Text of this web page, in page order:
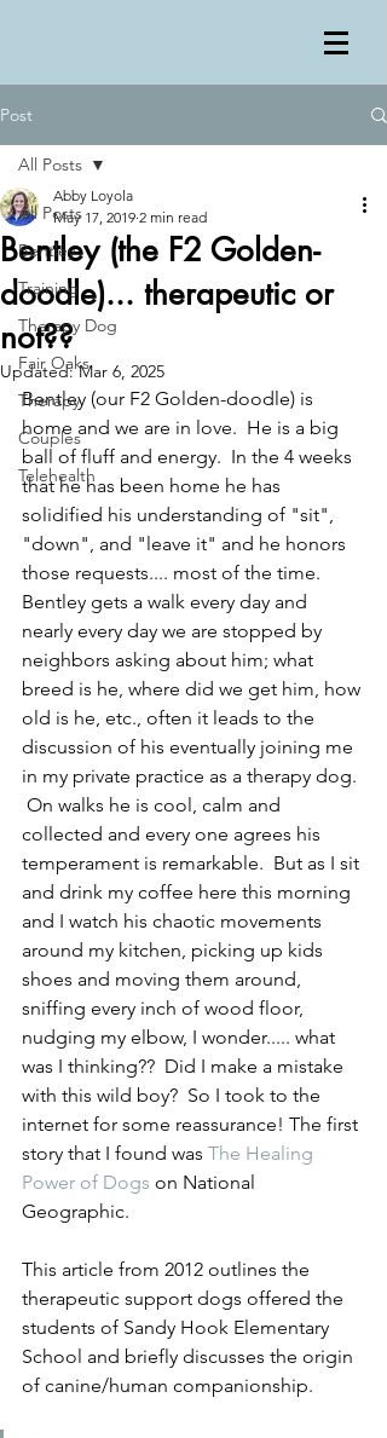
Post
All Posts
Bentley
Training
Therapy Dog
Fair Oaks
Therapy
Couples
Telehealth
All Posts
Bentley (the F2 Golden-
doodle)... therapeutic or
not??
Abby Loyola
May 17, 2019 2 min read
Updated:Mar 6, 2025
Bentley (our F2 Golden-doodle) is
home and we are in love.  He is a big
ball of fluff and energy.  In the 4 weeks
that he has been home he has
solidified his understanding of "sit",
"down", and "leave it" and he honors
those requests.... most of the time.
Bentley gets a walk every day and
nearly every day we are stopped by
neighbors asking about him; what
breed is he, where did we get him, how
old is he, etc., often it leads to the
discussion of his eventually joining me
in my private practice as a therapy dog.
On walks he is cool, calm and
collected and every one agrees his
temperament is remarkable.  But as I sit
and drink my coffee here this morning
and I watch his chaotic movements
around my kitchen, picking up kids
shoes and moving them around,
sniffing every inch of wood floor,
nudging my elbow, I wonder..... what
was I thinking??  Did I make a mistake
with this wild boy?  So I took to the
internet for some reassurance! The first
story that I found was The Healing
Power of Dogs on National
Geographic.
This article from 2012 outlines the
therapeutic support dogs offered the
students of Sandy Hook Elementary
School and briefly discusses the origin
of canine/human companionship.